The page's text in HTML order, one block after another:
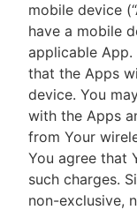
mobile device
have a mobile
applicable
that the Apps
device. You
with the Apps
from Your
You agree that
such charges.
non-exclusive,